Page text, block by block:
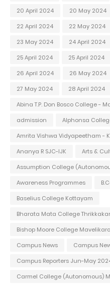
20 April 2024
20 May 2024
22 April 2024
22 May 2024
23 May 2024
24 April 2024
25 April 2024
25 April 2024
26 April 2024
26 May 2024
27 May 2024
28 April 2024
Abina T.P. Don Bosco College -
admission
Alphonsa
Amrita Vishwa Vidyapeetham -
Ananya R SJC-IJK
Arts &
Assumption College
Awareness Programmes
Baselius College Kottayam
Bharata Mata College
Bishop Moore College Mavelikara
Campus News
Campus
Campus Reporters Jun-May
Carmel College (Autonomous)